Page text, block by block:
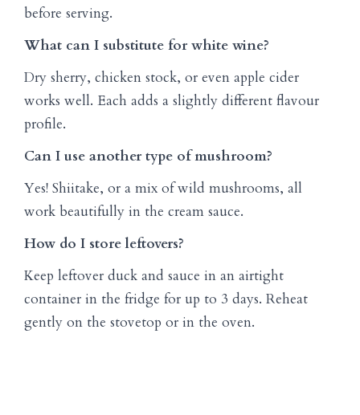
before serving.
What can I substitute for white wine?
Dry sherry, chicken stock, or even apple cider
works well. Each adds a slightly different flavour
profile.
Can I use another type of mushroom?
Yes! Shiitake, or a mix of wild mushrooms, all
work beautifully in the cream sauce.
How do I store leftovers?
Keep leftover duck and sauce in an airtight
container in the fridge for up to 3 days. Reheat
gently on the stovetop or in the oven.